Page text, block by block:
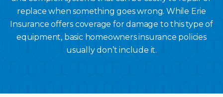
replace when something goes wrong. While Erie
Insurance offers coverage for damage to this type of
equipment, basic homeowners insurance policies
usually don’t include it.